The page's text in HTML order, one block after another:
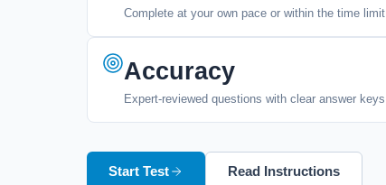
Complete at your own pace or within the time limit
Accuracy
Expert-reviewed questions with clear answer keys
Start Test Read Instructions